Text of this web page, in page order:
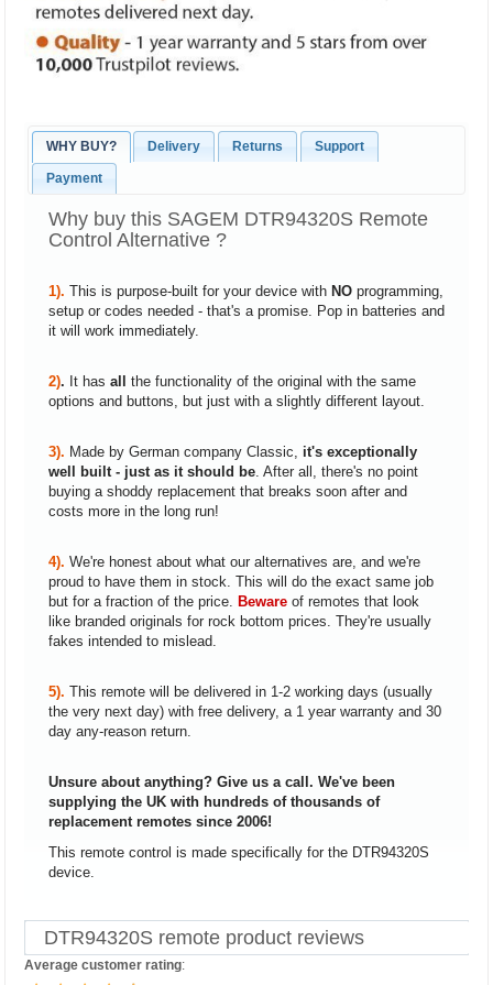
WHY BUY? Delivery Returns Support
Payment
Why buy this SAGEM DTR94320S Remote
Control Alternative ?
1). This is purpose-built for your device with NO programming,
setup or codes needed - that's a promise. Pop in batteries and
it will work immediately.
2). It has all the functionality of the original with the same
options and buttons, but just with a slightly different layout.
3). Made by German company Classic, it's exceptionally
well built - just as it should be. After all, there's no point
buying a shoddy replacement that breaks soon after and
costs more in the long run!
4). We're honest about what our alternatives are, and we're
proud to have them in stock. This will do the exact same job
but for a fraction of the price.
Beware of remotes that look
like branded originals for rock bottom prices. They're usually
fakes intended to mislead.
5). This remote will be delivered in 1-2 working days (usually
the very next day) with free delivery, a 1 year warranty and 30
day any-reason return.
Unsure about anything? Give us a call. We've been
supplying the UK with hundreds of thousands of
replacement remotes since 2006!
This remote control is made specifically for the DTR94320S
device.
DTR94320S remote product reviews
Average customer rating: